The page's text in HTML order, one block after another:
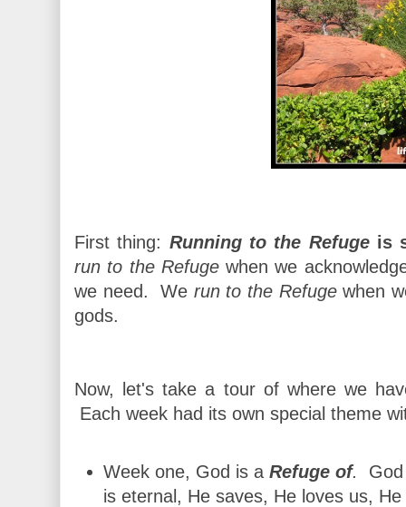
First thing: Running to the Refugeis
run to the Refugewhen we
we need. We run to the Refugewhen
gods.
Now, let's take a tour of where we
Each week had its own special theme
Week one, God is aRefuge of.
is eternal, He saves, He loves us,